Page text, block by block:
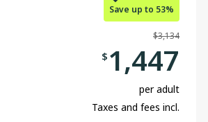
Save up to 53%
$3,134
$ 1,447
per adult
Taxes and fees incl.